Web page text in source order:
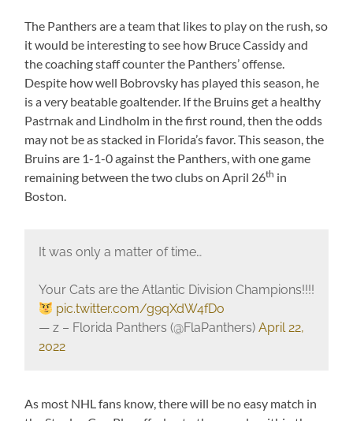
The Panthers are a team that likes to play on the rush, so
it would be interesting to see how Bruce Cassidy and
the coaching staff counter the Panthers’ offense.
Despite how well Bobrovsky has played this season, he
is a very beatable goaltender. If the Bruins get a healthy
Pastrnak and Lindholm in the first round, then the odds
may not be as stacked in Florida’s favor. This season, the
Bruins are 1-1-0 against the Panthers, with one game
remaining between the two clubs on April 26th in
Boston.
It was only a matter of time…
Your Cats are the Atlantic Division Champions!!!!
pic.twitter.com/g9qXdW4fDo
— z – Florida Panthers (@FlaPanthers) April 22,
2022
As most NHL fans know, there will be no easy match in